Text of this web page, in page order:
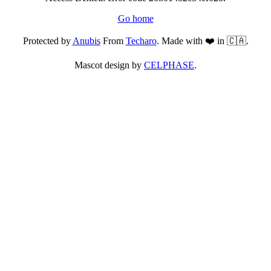
Go home
Protected byAnubisFrom Techaro. Made with ❤️ in 🇨🇦.
Mascot design by CELPHASE.